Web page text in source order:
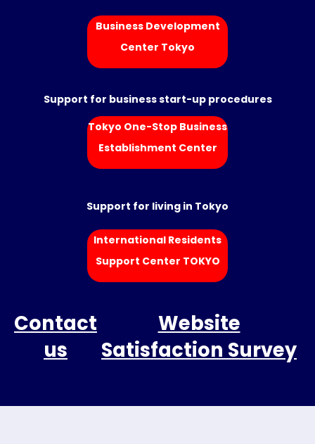
Business Development
Center Tokyo
Support for business start-up procedures
Tokyo One-Stop Business
Establishment Center
Support for living in Tokyo
International Residents
Support Center TOKYO
Contact
us
Website
Satisfaction Survey